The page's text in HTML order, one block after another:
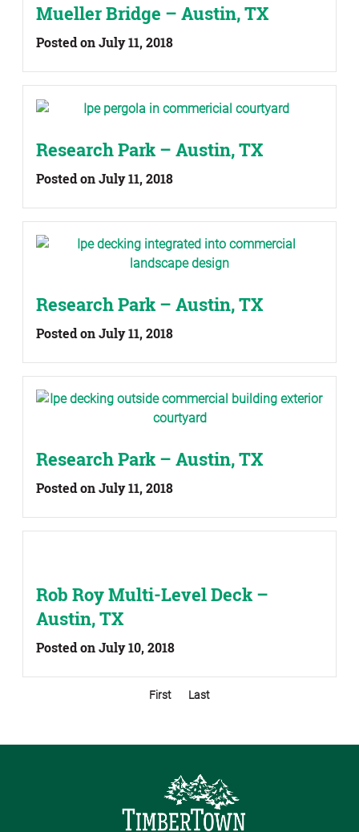
Mueller Bridge – Austin, TX
Posted on July 11, 2018
Research Park – Austin, TX
Posted on July 11, 2018
Research Park – Austin, TX
Posted on July 11, 2018
Research Park – Austin, TX
Posted on July 11, 2018
Rob Roy Multi-Level Deck –
Austin, TX
Posted on July 10, 2018
First Last